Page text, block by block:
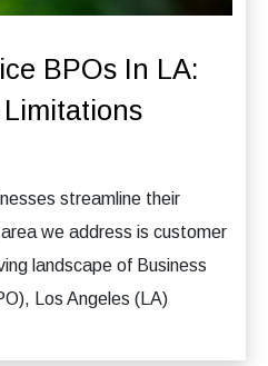
BPOs In LA:
streamline their
we address is customer
landscape of Business
Los Angeles (LA)